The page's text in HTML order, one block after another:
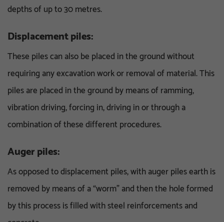
depths of up to 30 metres.
Displacement piles:
These piles can also be placed in the ground without
requiring any excavation work or removal of material. This
piles are placed in the ground by means of ramming,
vibration driving, forcing in, driving in or through a
combination of these different procedures.
Auger piles:
As opposed to displacement piles, with auger piles earth is
removed by means of a “worm” and then the hole formed
by this process is filled with steel reinforcements and